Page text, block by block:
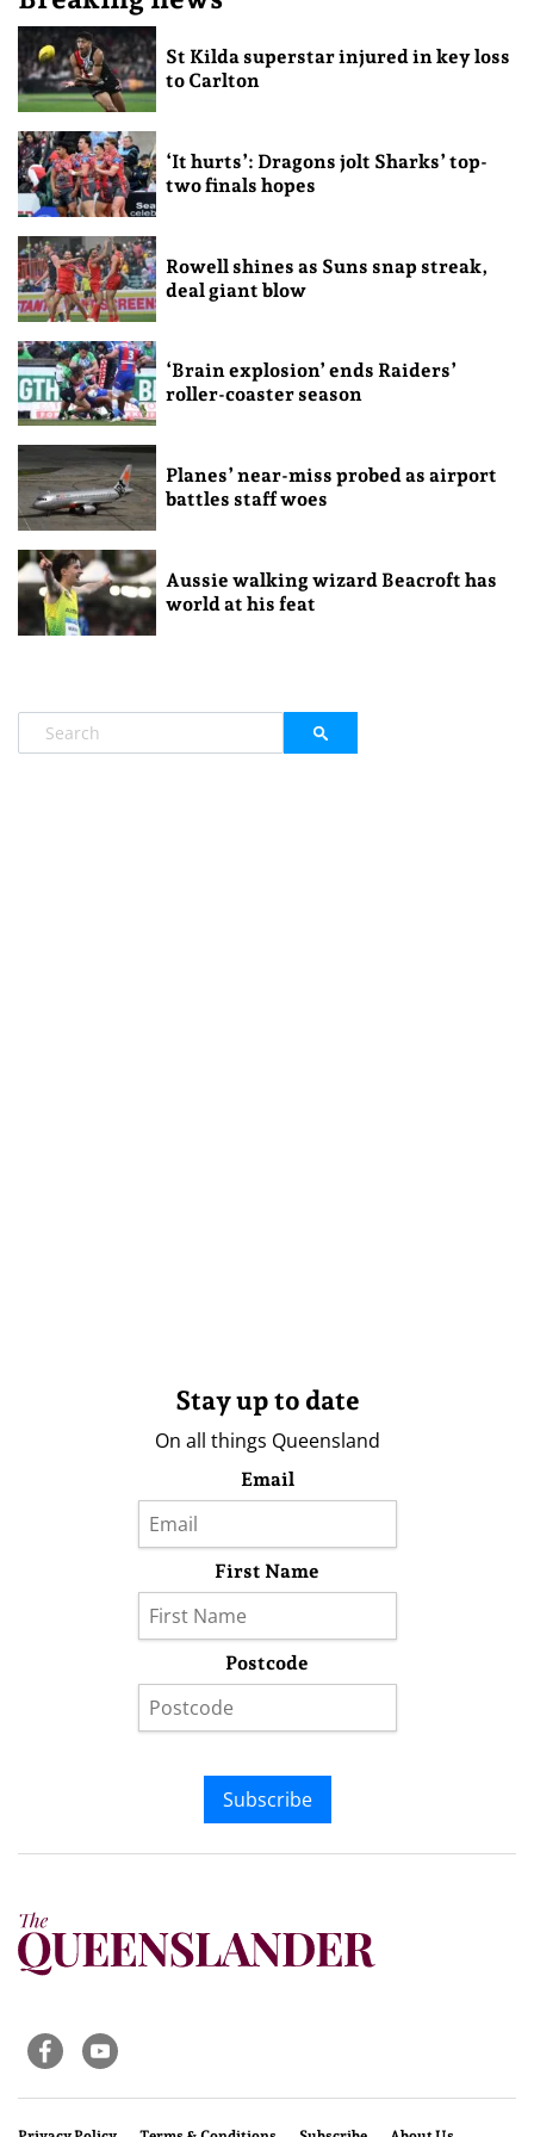
St Kilda superstar injured in key loss
to Carlton
‘It hurts’: Dragons jolt Sharks’ top-
two finals hopes
Rowell shines as Suns snap streak,
deal giant blow
‘Brain explosion’ ends Raiders’
roller-coaster season
Planes’ near-miss probed as airport
battles staff woes
Aussie walking wizard Beacroft has
world at his feat
Stay up to date
On all things Queensland
Email
First Name
Postcode
Subscribe